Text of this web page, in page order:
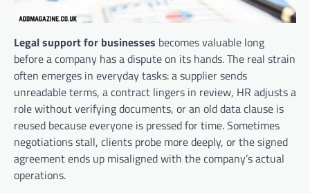
Legal support for businesses becomes valuable long
before a company has a dispute on its hands. The real strain
often emerges in everyday tasks: a supplier sends
unreadable terms, a contract lingers in review, HR adjusts a
role without verifying documents, or an old data clause is
reused because everyone is pressed for time. Sometimes
negotiations stall, clients probe more deeply, or the signed
agreement ends up misaligned with the company’s actual
operations.